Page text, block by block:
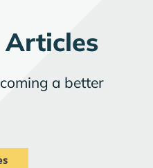
Articles
a better